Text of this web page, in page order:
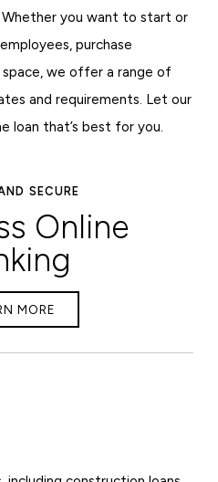
you want to start or
purchase
we offer a range of
and requirements. Let our
loan that’s best for you.
SECURE
Online
MORE